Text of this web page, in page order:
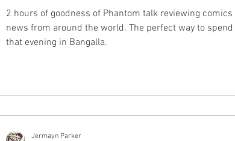
2 hours of goodness of Phantom talk reviewing comics
news from around the world. The perfect way to spend
that evening in Bangalla.
Jermayn Parker